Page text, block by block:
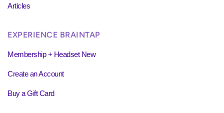
Articles
EXPERIENCE BRAINTAP
Membership + Headset New
Create an Account
Buy a Gift Card